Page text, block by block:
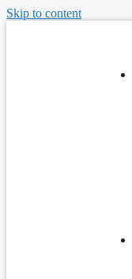
Skip to content